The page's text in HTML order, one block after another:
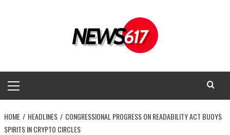
Menu
HOME HEADLINES
CONGRESSIONAL PROGRESS ON READABILITY ACT BUOYS
SPIRITS IN CRYPTO CIRCLES